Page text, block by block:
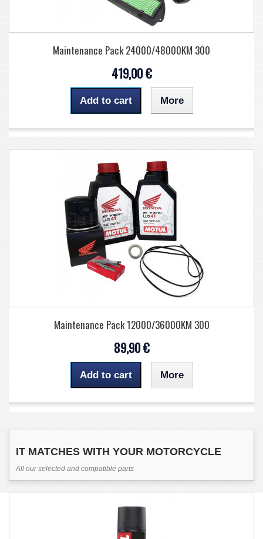
Maintenance Pack 24000/48000KM 300
419,00 €
Add to cart More
Maintenance Pack 12000/36000KM 300
89,90 €
Add to cart More
IT MATCHES WITH YOUR MOTORCYCLE
All our selected and compatible parts